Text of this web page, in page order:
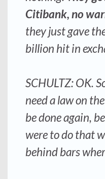
Citibank, no
they just gave
billion hit in
SCHULTZ: OK.
need a law on
be done again,
were to do that
behind bars